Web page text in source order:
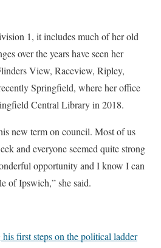
1, it includes much of her old
over the years have seen her
View, Raceview, Ripley,
Springfield, where her office
Central Library in 2018.
new term on council. Most of us
and everyone seemed quite strong
opportunity and I know I can
of Ipswich,” she said.
first steps on the political ladder